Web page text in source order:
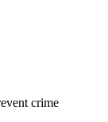
crime